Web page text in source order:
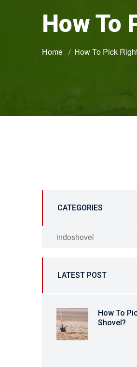
How To
Home How To Pick
CATEGORIES
indoshovel
LATEST POST
How To
Shovel?